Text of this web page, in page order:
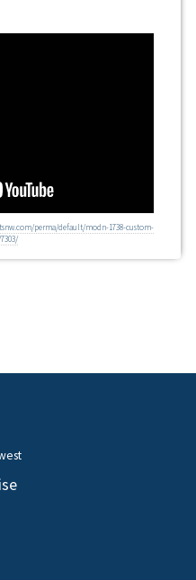
perma/default/modn-1738-custom-